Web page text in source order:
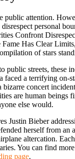
public attention.
personal
Confront
Has Clear
of stars
public streets, these
faced a terrifying on-
bizarre concert
are human beings
else would.
Justin Bieber
herself from an
altercation.
You can find
page.